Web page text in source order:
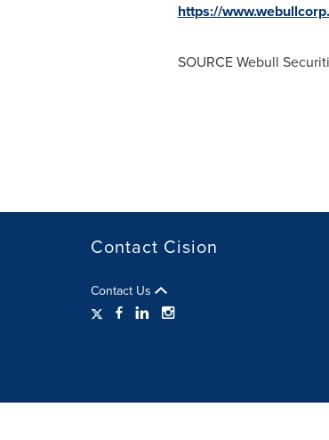
https://
SOURCE Webull
Contact Cision
Contact Us